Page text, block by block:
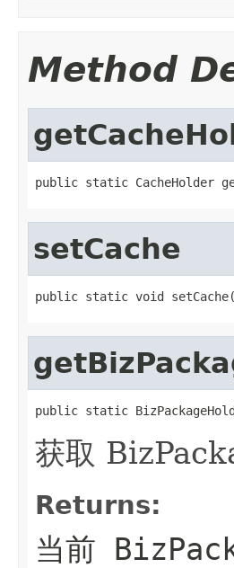
Method
public static CacheHolder
setCache
public static void
public static
获取
Returns:
当前